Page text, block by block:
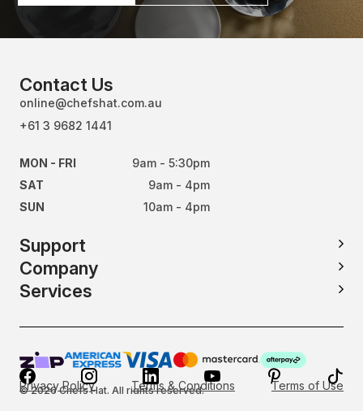
Contact Us
online@chefshat.com.au
+61 3 9682 1441
MON - FRI
9am - 5:30pm
SAT
9am - 4pm
SUN
10am - 4pm
Support
Company
Services
© 2026 Chefs Hat. All rights reserved.
Privacy Policy Terms & Conditions Terms of Use